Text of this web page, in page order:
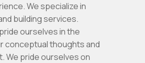
We specialize in
building services.
ourselves in the
conceptual thoughts and
We pride ourselves on